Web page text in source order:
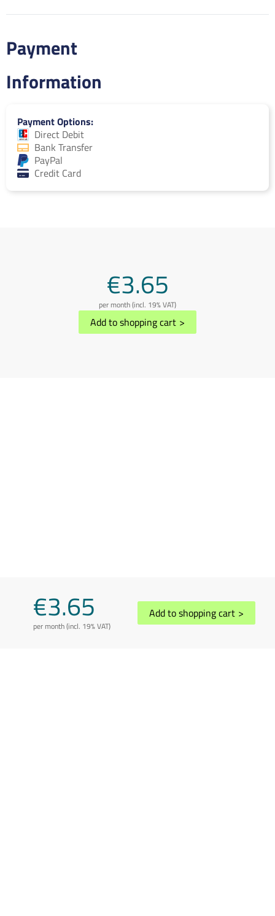
Payment
Information
Payment Options
Direct Debit
Bank Transfer
PayPal
Credit Card
€3.65
per month (incl. 19% VAT)
Add to shopping cart >
€3.65
per month (incl. 19% VAT)
Add to shopping cart >